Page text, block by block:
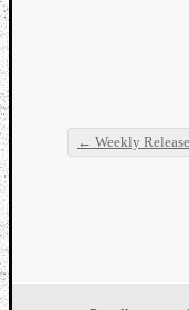
Post
← Weekly Release